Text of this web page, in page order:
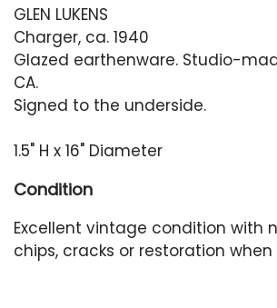
GLEN LUKENS
Charger, ca. 1940
Glazed earthenware. Studio-
CA.
Signed to the underside.
1.5" H x 16" Diameter
Condition
Excellent vintage condition with
chips, cracks or restoration